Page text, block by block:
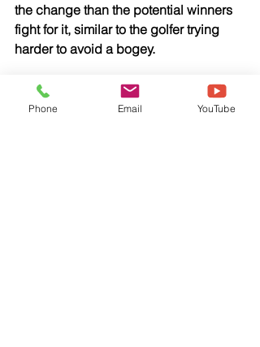
the change than the potential winners
fight for it, similar to the golfer trying
harder to avoid a bogey.
That loud resistance can keep
organizations from making change
Phone Email YouTube